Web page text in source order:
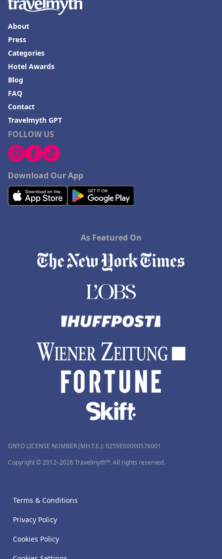
FOLLOW US
Download Our App
About
Press
Categories
Hotel Awards
Blog
FAQ
Contact
Travelmyth GPT
As Featured On
GNTO LICENSE NUMBER (MH.T.E.): 0259Ε60000576001
Copyright © 2012–2026 Travelmyth™. All rights reserved.
Terms & Conditions
Privacy Policy
Cookies Policy